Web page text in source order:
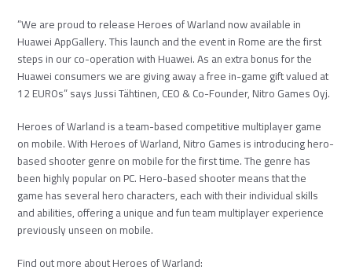
”We are proud to release Heroes of Warland now available in
Huawei AppGallery. This launch and the event in Rome are the first
steps in our co-operation with Huawei. As an extra bonus for the
Huawei consumers we are giving away a free in-game gift valued at
12 EUROs” says Jussi Tähtinen, CEO & Co-Founder, Nitro Games Oyj.
Heroes of Warland is a team-based competitive multiplayer game
on mobile. With Heroes of Warland, Nitro Games is introducing hero-
based shooter genre on mobile for the first time. The genre has
been highly popular on PC. Hero-based shooter means that the
game has several hero characters, each with their individual skills
and abilities, offering a unique and fun team multiplayer experience
previously unseen on mobile.
Find out more about Heroes of Warland: